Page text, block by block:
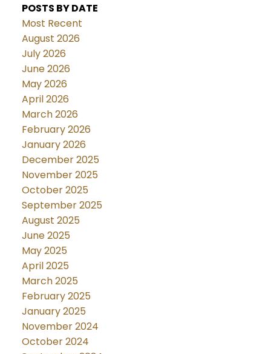
POSTS BY DATE
Most Recent
August 2026
July 2026
June 2026
May 2026
April 2026
March 2026
February 2026
January 2026
December 2025
November 2025
October 2025
September 2025
August 2025
June 2025
May 2025
April 2025
March 2025
February 2025
January 2025
November 2024
October 2024